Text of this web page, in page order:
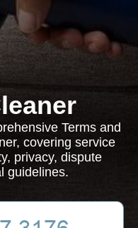
Terms and
covering service
privacy, dispute
guidelines.